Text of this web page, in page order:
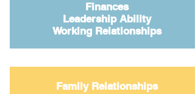
Finances
Leadership Ability
Working Relationships
Family Relationships